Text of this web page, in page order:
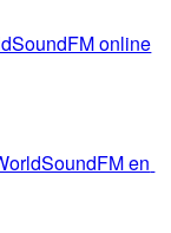
online
en